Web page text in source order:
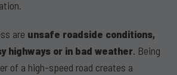
are unsafe roadside conditions,
highways or in bad weather. Being
of a high-speed road creates a